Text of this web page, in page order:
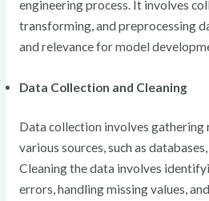
engineering process. It involves
transforming, and preprocessing
and relevance for model
Data Collection and Cleaning
Data collection involves gathering
various sources, such as
Cleaning the data involves
errors, handling missing values,